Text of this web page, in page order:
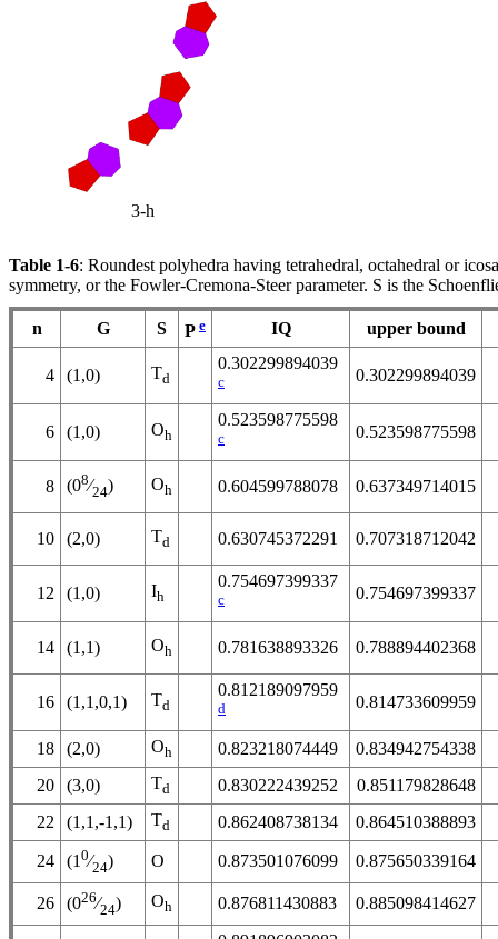
3-h
Table 1-6: Roundest polyhedra having tetrahedral, octahedral or
symmetry, or the Fowler-Cremona-Steer parameter. S is the
n G S P e IQ upper bound
4 (1,0) Td
0.302299894039
c 0.302299894039
6 (1,0) Oh
0.523598775598
c 0.523598775598
8 (08⁄24) Oh 0.604599788078 0.637349714015
10 (2,0) Td 0.630745372291 0.707318712042
12 (1,0) Ih
0.754697399337
c 0.754697399337
14 (1,1) Oh 0.781638893326 0.788894402368
16 (1,1,0,1) Td
0.812189097959
d 0.814733609959
18 (2,0) Oh 0.823218074449
0.834942754338
20
(3,0) Td 0.830222439252
0.851179828648
22
(1,1,-1,1) Td 0.862408738134 0.864510388893
24 (1 0⁄24) O 0.873501076099 0.875650339164
26 (026⁄24) Oh 0.876811430883
0.885098414627